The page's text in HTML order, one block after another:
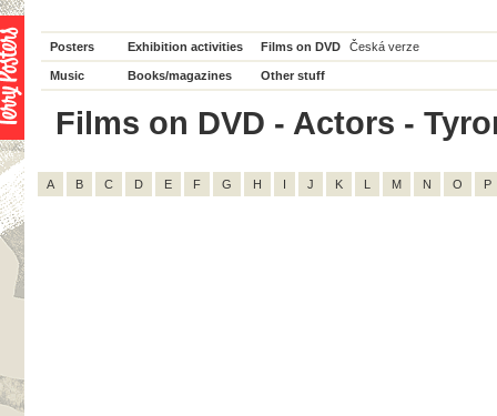
Posters Exhibition activities Films on DVD Česká verze
Music Books/magazines Other stuff
Films on DVD - Actors -
A B C D E F G H I J K L M N O P